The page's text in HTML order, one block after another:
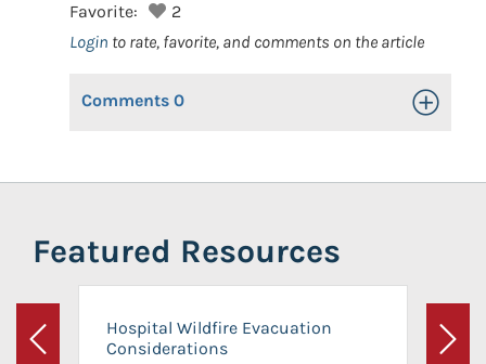
Favorite:
2
Login to rate, favorite, and comments on the article
Comments 0 Toggle
Featured Resources
Previous
Hospital Wildfire Evacuation
Considerations
Next